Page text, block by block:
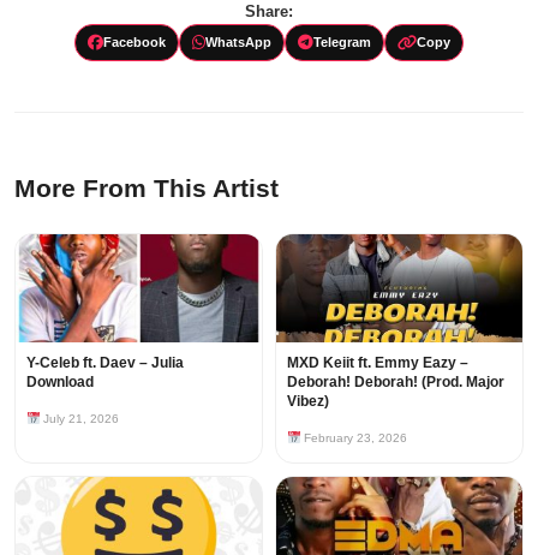
Share:
Facebook WhatsApp Telegram Copy
More From This Artist
Y-Celeb ft. Daev – Julia
Download
July 21, 2026
MXD Keiit ft. Emmy Eazy –
Deborah! Deborah! (Prod. Major
Vibez)
February 23, 2026